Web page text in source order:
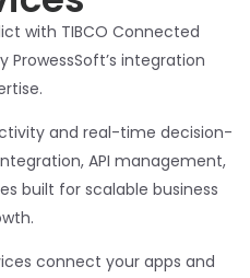
with TIBCO Connected
integration
and real-time decision-
API management,
built for scalable business
connect your apps and